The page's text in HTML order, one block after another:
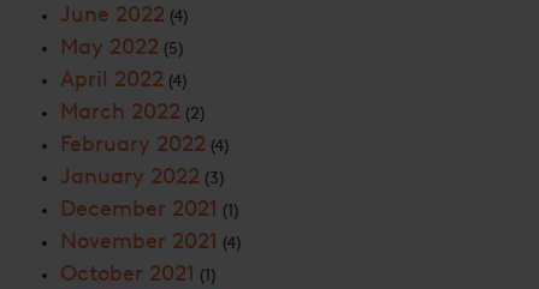
June 2022 (4)
May 2022 (5)
April 2022 (4)
March 2022 (2)
February 2022 (4)
January 2022 (3)
December 2021 (1)
November 2021 (4)
October 2021 (1)